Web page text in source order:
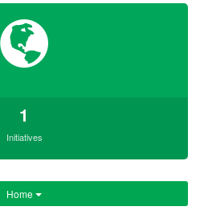
1
Initiatives
Home